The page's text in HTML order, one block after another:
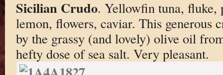
Sicilian Crudo. Yellowfin tuna, fluke,
lemon, flowers, caviar. This generous
by the grassy (and lovely) olive oil
hefty dose of sea salt. Very pleasant.